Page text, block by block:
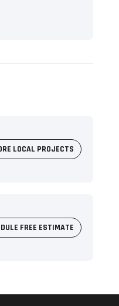
LOCAL PROJECTS
FREE ESTIMATE